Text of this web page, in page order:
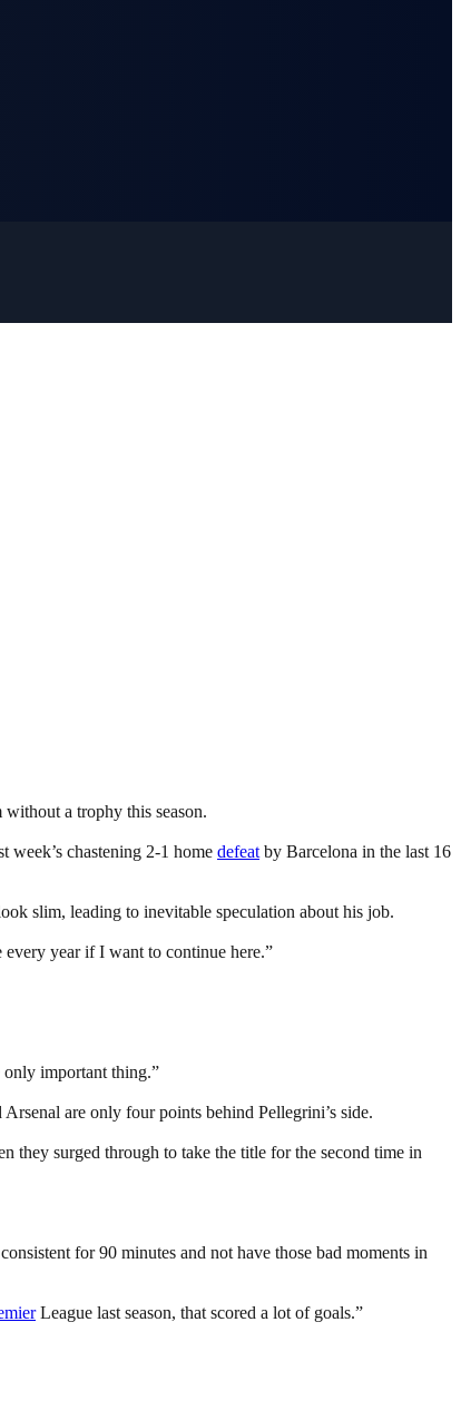
without a trophy this season.
week’s chastening 2-1 home defeat by Barcelona in the last 16
slim, leading to inevitable speculation about his job.
every year if I want to continue here.”
only important thing.”
are only four points behind Pellegrini’s side.
they surged through to take the title for the second time in
for 90 minutes and not have those bad moments in
League last season, that scored a lot of goals.”